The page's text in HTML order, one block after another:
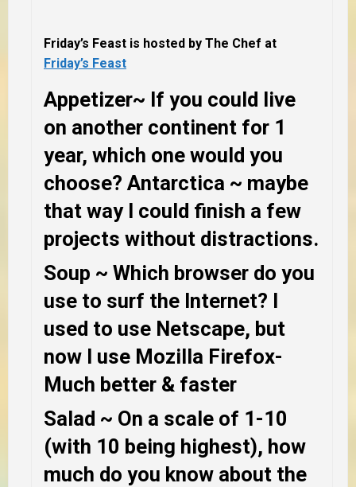
Friday’s Feast is hosted by The Chef at
Friday’s Feast
Appetizer~ If you could live
on another continent for 1
year, which one would you
choose? Antarctica ~ maybe
that way I could finish a few
projects without distractions.
Soup ~ Which browser do you
use to surf the Internet? I
used to use Netscape, but
now I use Mozilla Firefox-
Much better & faster
Salad ~ On a scale of 1-10
(with 10 being highest), how
much do you know about the